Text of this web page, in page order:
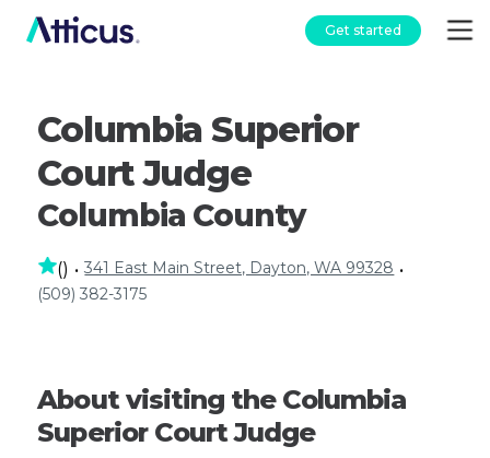
Get started
Columbia Superior
Court Judge
Columbia County
() • 341 East Main Street, Dayton, WA 99328 •
(509) 382-3175
About visiting the Columbia
Superior Court Judge